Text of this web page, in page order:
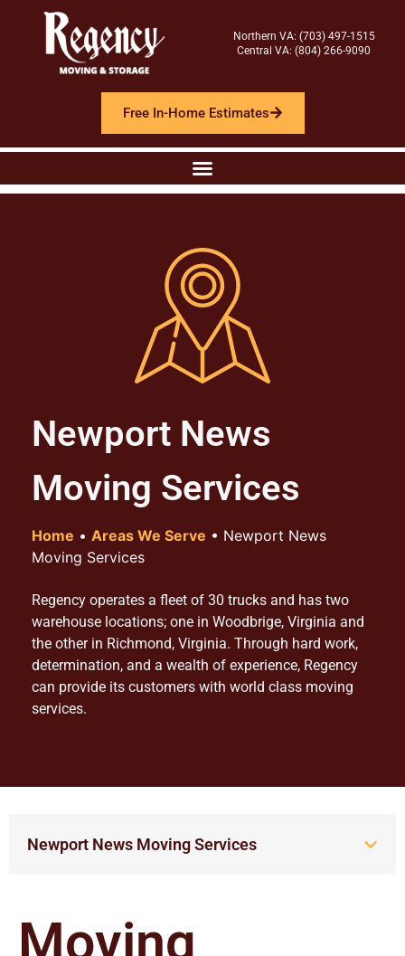
Northern VA: (703) 497-1515
Central VA: (804) 266-9090
Free In-Home Estimates
Newport News
Moving Services
Home • Areas We Serve • Newport News
Moving Services
Regency operates a fleet of 30 trucks and has two
warehouse locations; one in Woodbrige, Virginia and
the other in Richmond, Virginia. Through hard work,
determination, and a wealth of experience, Regency
can provide its customers with world class moving
services.
Moving
Newport News Moving Services